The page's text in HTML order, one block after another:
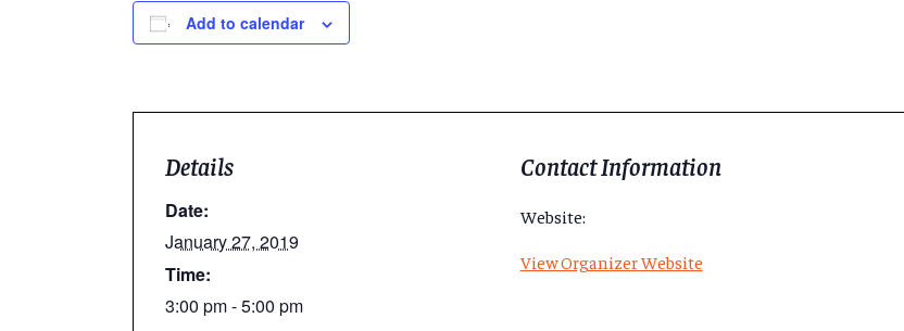
Add to calendar
Details
Date:
January 27, 2019
Time:
3:00 pm - 5:00 pm
Contact Information
Website:
View Organizer Website